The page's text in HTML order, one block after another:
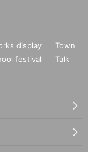
display
Town
festival
Talk